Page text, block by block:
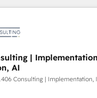
on the market, ranging
to online and
to optimize
We are part of Impresoft
of specialized and
divide their offer into 4
|
AI
Consulting | Implementation,